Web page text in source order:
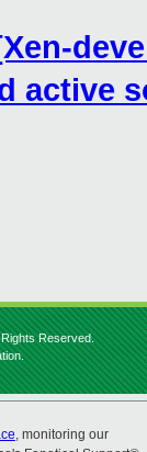
active
Reserved.
, monitoring our